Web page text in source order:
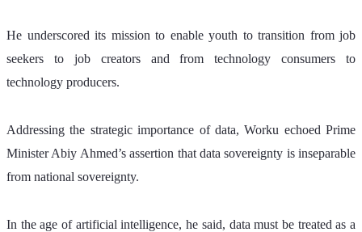
He underscored its mission to enable youth to transition from job
seekers to job creators and from technology consumers to
technology producers.
Addressing the strategic importance of data, Worku echoed Prime
Minister Abiy Ahmed’s assertion that data sovereignty is inseparable
from national sovereignty.
In the age of artificial intelligence, he said, data must be treated as a